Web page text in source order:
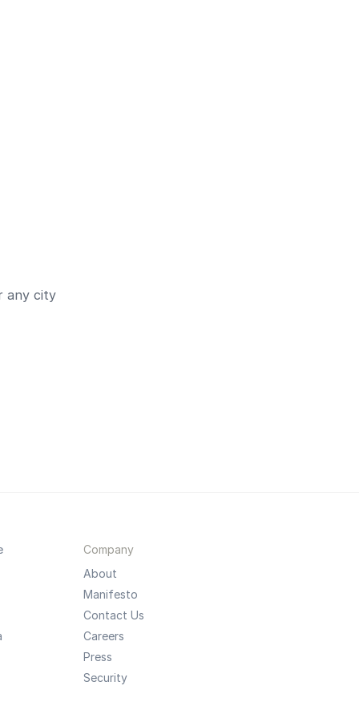
any city
Company
About
Manifesto
Contact Us
Careers
Press
Security